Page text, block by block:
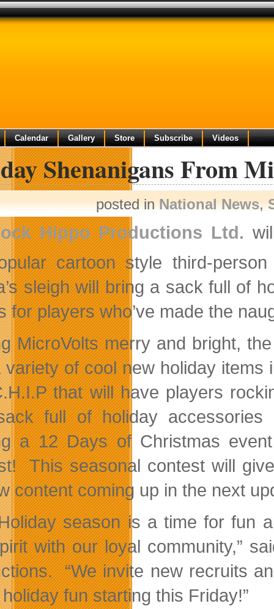
Calendar Gallery Store Subscribe Videos
Shenanigans From
posted inNational News,
Hippo Productions Ltd.
cartoon style third-
sleigh will bring a sack full of
for players who’ve made the
MicroVolts merry and bright,
variety of cool new holiday items
that will have players
full of holiday
a 12 Days of Christmas
This seasonal contest will
content coming up in the next
season is a time for fun
with our loyal community,”
“We invite new recruits
fun starting this Friday!”